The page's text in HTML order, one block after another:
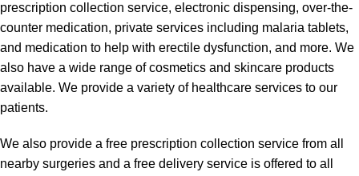
prescription collection service, electronic dispensing, over-the-
counter medication, private services including malaria tablets,
and medication to help with erectile dysfunction, and more. We
also have a wide range of cosmetics and skincare products
available. We provide a variety of healthcare services to our
patients.
We also provide a free prescription collection service from all
nearby surgeries and a free delivery service is offered to all